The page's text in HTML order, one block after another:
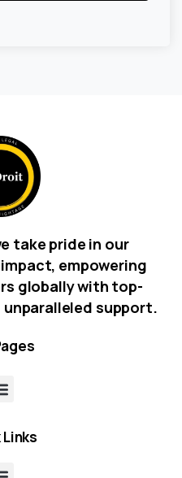
take pride in our
empowering
globally with top-
support.
Links